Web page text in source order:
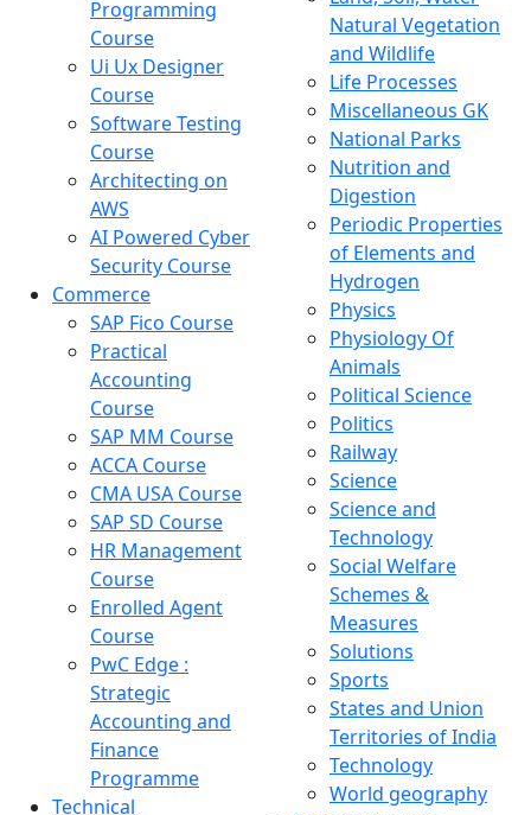
Programming
Course
Ui Ux Designer
Course
Software Testing
Course
Architecting on
AWS
AI Powered Cyber
Security Course
Commerce
SAP Fico Course
Practical
Accounting
Course
SAP MM Course
ACCA Course
CMA USA Course
SAP SD Course
HR Management
Course
Enrolled Agent
Course
PwC Edge :
Strategic
Accounting and
Finance
Programme
Technical
Natural Vegetation
and Wildlife
Life Processes
Miscellaneous GK
National Parks
Nutrition and
Digestion
Periodic Properties
of Elements and
Hydrogen
Physics
Physiology Of
Animals
Political Science
Politics
Railway
Science
Science and
Technology
Social Welfare
Schemes &
Measures
Solutions
Sports
States and Union
Territories of India
Technology
World geography